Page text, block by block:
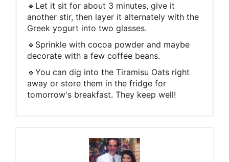
🔹Let it sit for about 3 minutes, give it
another stir, then layer it alternately with the
Greek yogurt into two glasses.
🔹Sprinkle with cocoa powder and maybe
decorate with a few coffee beans.
🔹You can dig into the Tiramisu Oats right
away or store them in the fridge for
tomorrow's breakfast. They keep well!